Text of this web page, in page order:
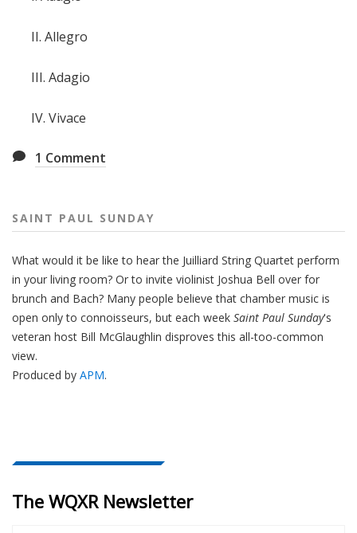
II. Allegro
III. Adagio
IV. Vivace
1 Comment
SAINT PAUL SUNDAY
What would it be like to hear the Juilliard String Quartet perform
in your living room? Or to invite violinist Joshua Bell over for
brunch and Bach? Many people believe that chamber music is
open only to connoisseurs, but each week Saint Paul Sunday's
veteran host Bill McGlaughlin disproves this all-too-common
view.
Produced by APM.